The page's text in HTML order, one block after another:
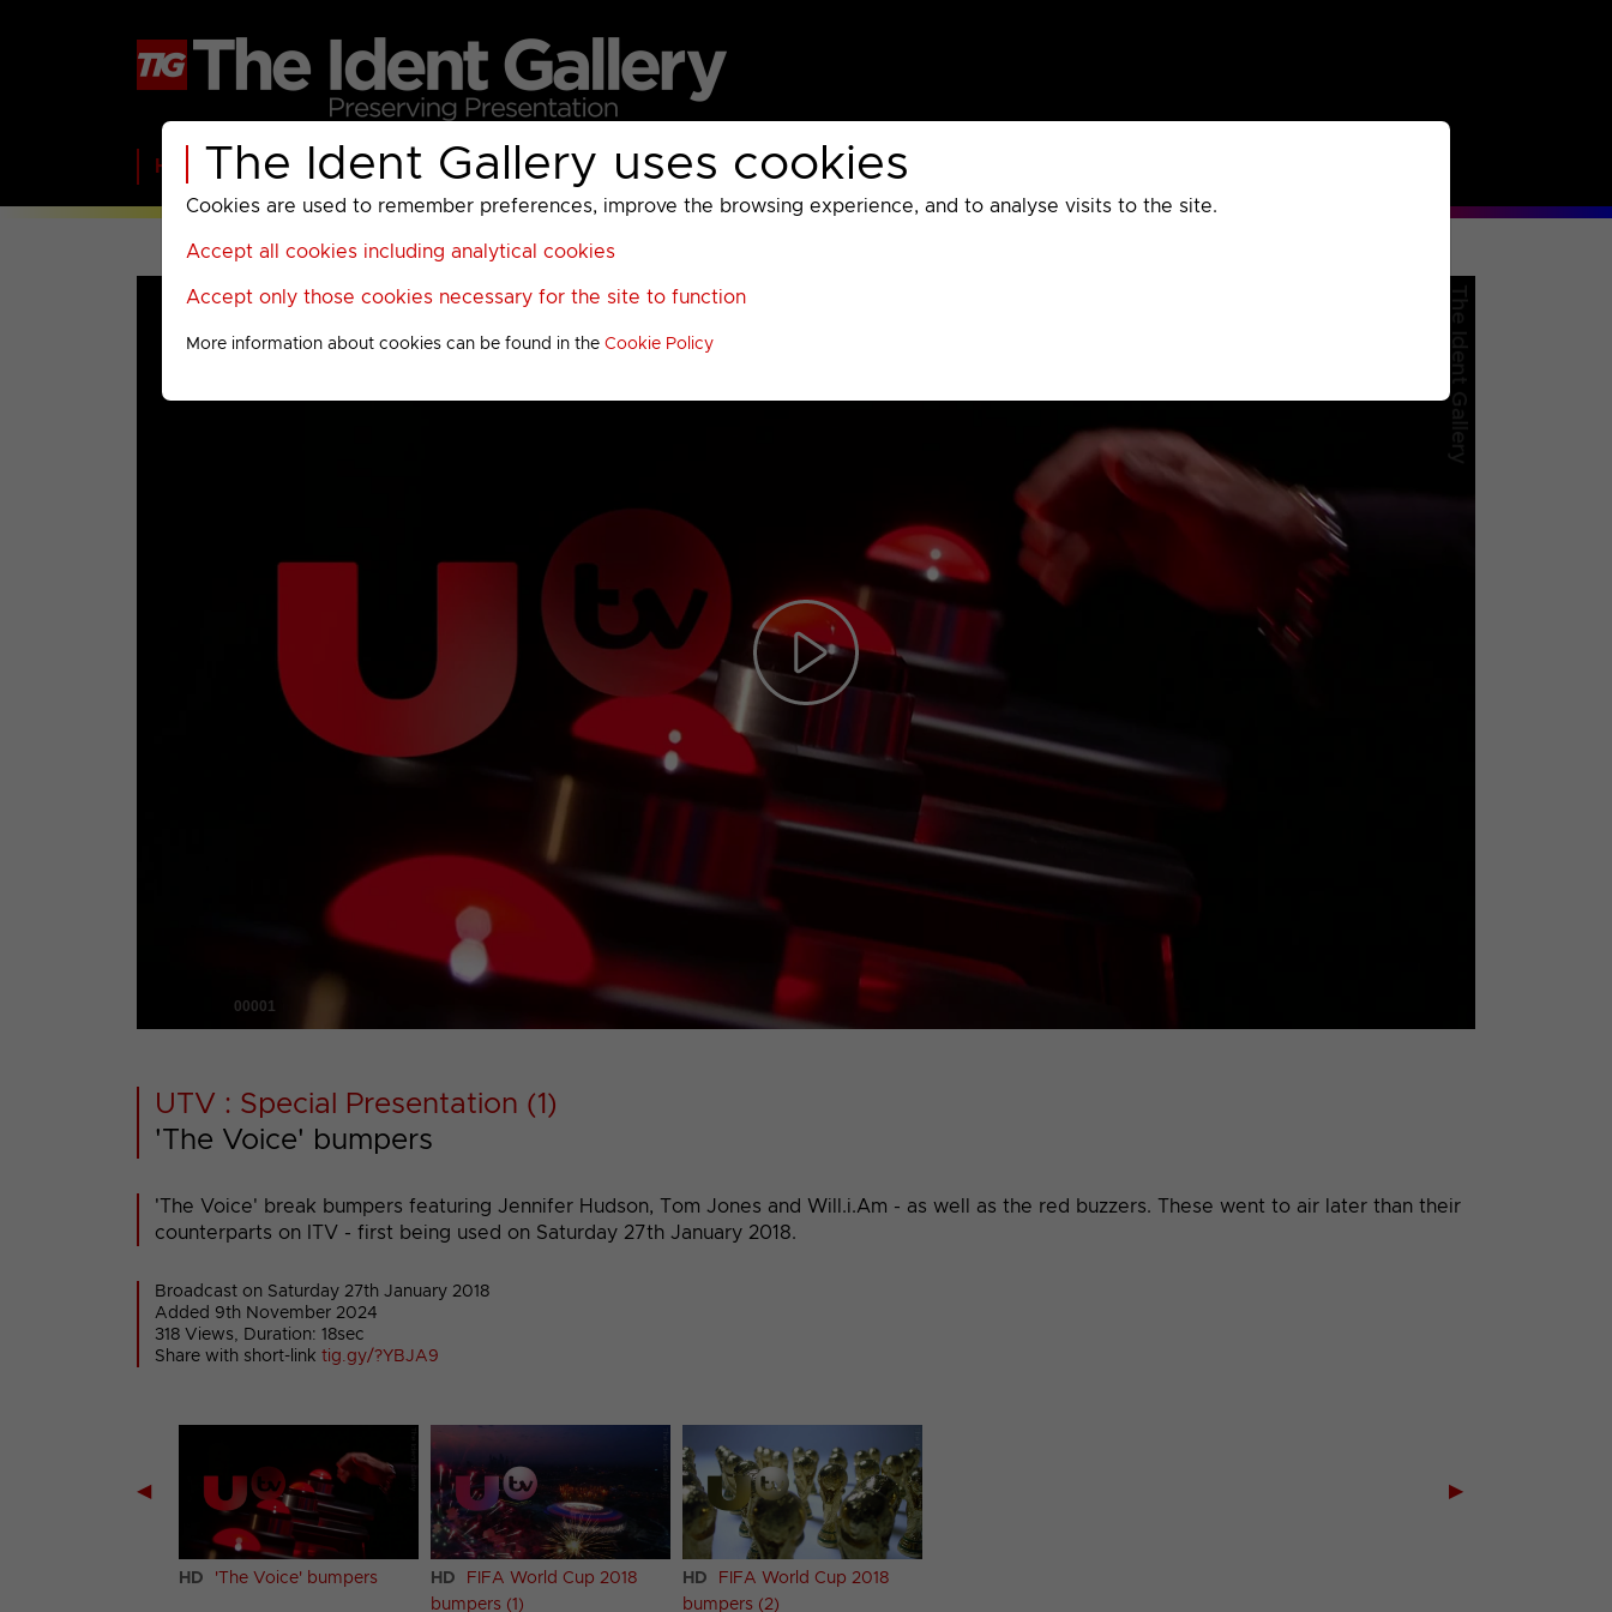
The Ident Gallery uses cookies
Cookies are used to remember preferences, improve the browsing experience, and to analyse visits to the site.
Accept all cookies including analytical cookies
Accept only those cookies necessary for the site to function
More information about cookies can be found in theCookie Policy
Home BBC ITV C4 Paramount AMC UKTV Sky Warner Bros Discovery
Play
Video
00001
UTV : Special Presentation (1)
'The Voice' bumpers
'The Voice' break bumpers featuring Jennifer Hudson, Tom Jones and Will.i.Am - as well as the red buzzers. These went to air later than their
counterparts on ITV - first being used on Saturday 27th January 2018.
Broadcast on Saturday 27th January 2018
Added 9th November 2024
318 Views, Duration: 18sec
Share with short-link tig.gy/?YBJA9
◀
HD 'The Voice' bumpers HD
FIFA World Cup 2018
bumpers (1)
HD
FIFA World Cup 2018
bumpers (2)
▶